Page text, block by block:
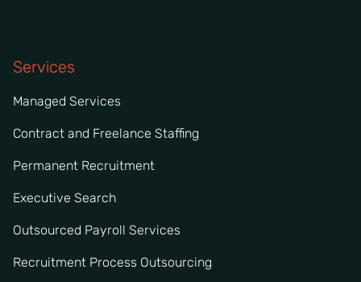
Services
Managed Services
Contract and Freelance Staffing
Permanent Recruitment
Executive Search
Outsourced Payroll Services
Recruitment Process Outsourcing